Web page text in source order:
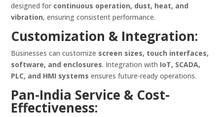
designed for continuous operation, dust, heat, and
vibration, ensuring consistent performance.
Customization & Integration:
Businesses can customize screen sizes, touch interfaces,
software, and enclosures. Integration with IoT, SCADA,
PLC, and HMI systems ensures future-ready operations.
Pan-India Service & Cost-
Effectiveness: